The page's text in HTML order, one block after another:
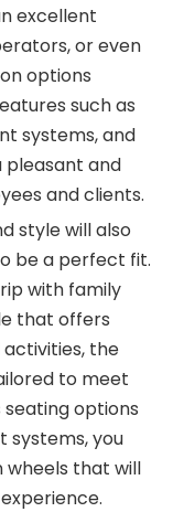
excellent
or even
options
such as
systems, and
pleasant and
and clients.
style will also
be a perfect fit.
with family
that offers
the
to meet
seating options
you
wheels that will